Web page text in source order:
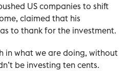
US companies to shift
claimed that his
to thank for the investment.
in what we are doing, without
be investing ten cents.